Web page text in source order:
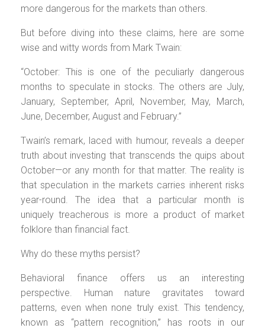
more dangerous for the markets than others.
But before diving into these claims, here are some
wise and witty words from Mark Twain:
“October: This is one of the peculiarly dangerous
months to speculate in stocks. The others are July,
January, September, April, November, May, March,
June, December, August and February.”
Twain’s remark, laced with humour, reveals a deeper
truth about investing that transcends the quips about
October—or any month for that matter. The reality is
that speculation in the markets carries inherent risks
year-round. The idea that a particular month is
uniquely treacherous is more a product of market
folklore than financial fact.
Why do these myths persist?
Behavioral finance offers us an interesting
perspective. Human nature gravitates toward
patterns, even when none truly exist. This tendency,
known as “pattern recognition,” has roots in our